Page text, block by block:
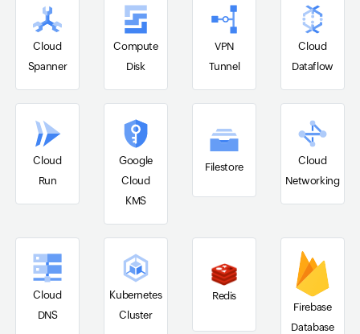
Cloud
Spanner
Compute
Disk
VPN
Tunnel
Cloud
Dataflow
Cloud
Run
Google
Cloud
KMS
Filestore
Cloud
Networking
Cloud
DNS
Kubernetes
Cluster
Redis
Firebase
Database